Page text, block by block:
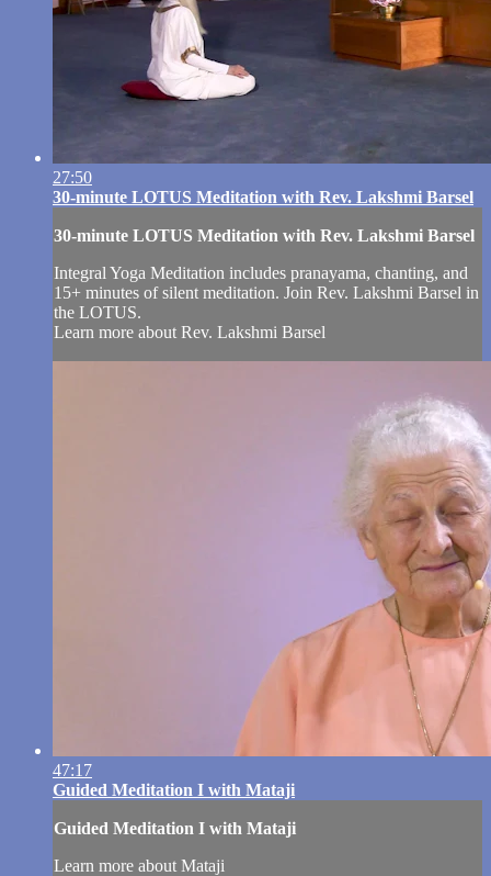
27:50
30-minute LOTUS Meditation with Rev. Lakshmi Barsel
30-minute LOTUS Meditation with Rev. Lakshmi Barsel
Integral Yoga Meditation includes pranayama, chanting, and
15+ minutes of silent meditation. Join Rev. Lakshmi Barsel in
the LOTUS.
Learn more about Rev. Lakshmi Barsel
47:17
Guided Meditation I with Mataji
Guided Meditation I with Mataji
Learn more about Mataji